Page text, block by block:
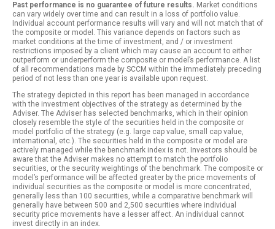
Past performance is no guarantee of future results. Market conditions
can vary widely over time and can result in a loss of portfolio value.
Individual account performance results will vary and will not match that of
the composite or model. This variance depends on factors such as
market conditions at the time of investment, and / or investment
restrictions imposed by a client which may cause an account to either
outperform or underperform the composite or model’s performance. A list
of all recommendations made by SCCM within the immediately preceding
period of not less than one year is available upon request.
The strategy depicted in this report has been managed in accordance
with the investment objectives of the strategy as determined by the
Adviser. The Adviser has selected benchmarks, which in their opinion
closely resemble the style of the securities held in the composite or
model portfolio of the strategy (e.g. large cap value, small cap value,
international, etc.). The securities held in the composite or model are
actively managed while the benchmark index is not. Investors should be
aware that the Adviser makes no attempt to match the portfolio
securities, or the security weightings of the benchmark. The composite or
model’s performance will be affected greater by the price movements of
individual securities as the composite or model is more concentrated,
generally less than 100 securities, while a comparative benchmark will
generally have between 500 and 2,500 securities where individual
security price movements have a lesser affect. An individual cannot
invest directly in an index.